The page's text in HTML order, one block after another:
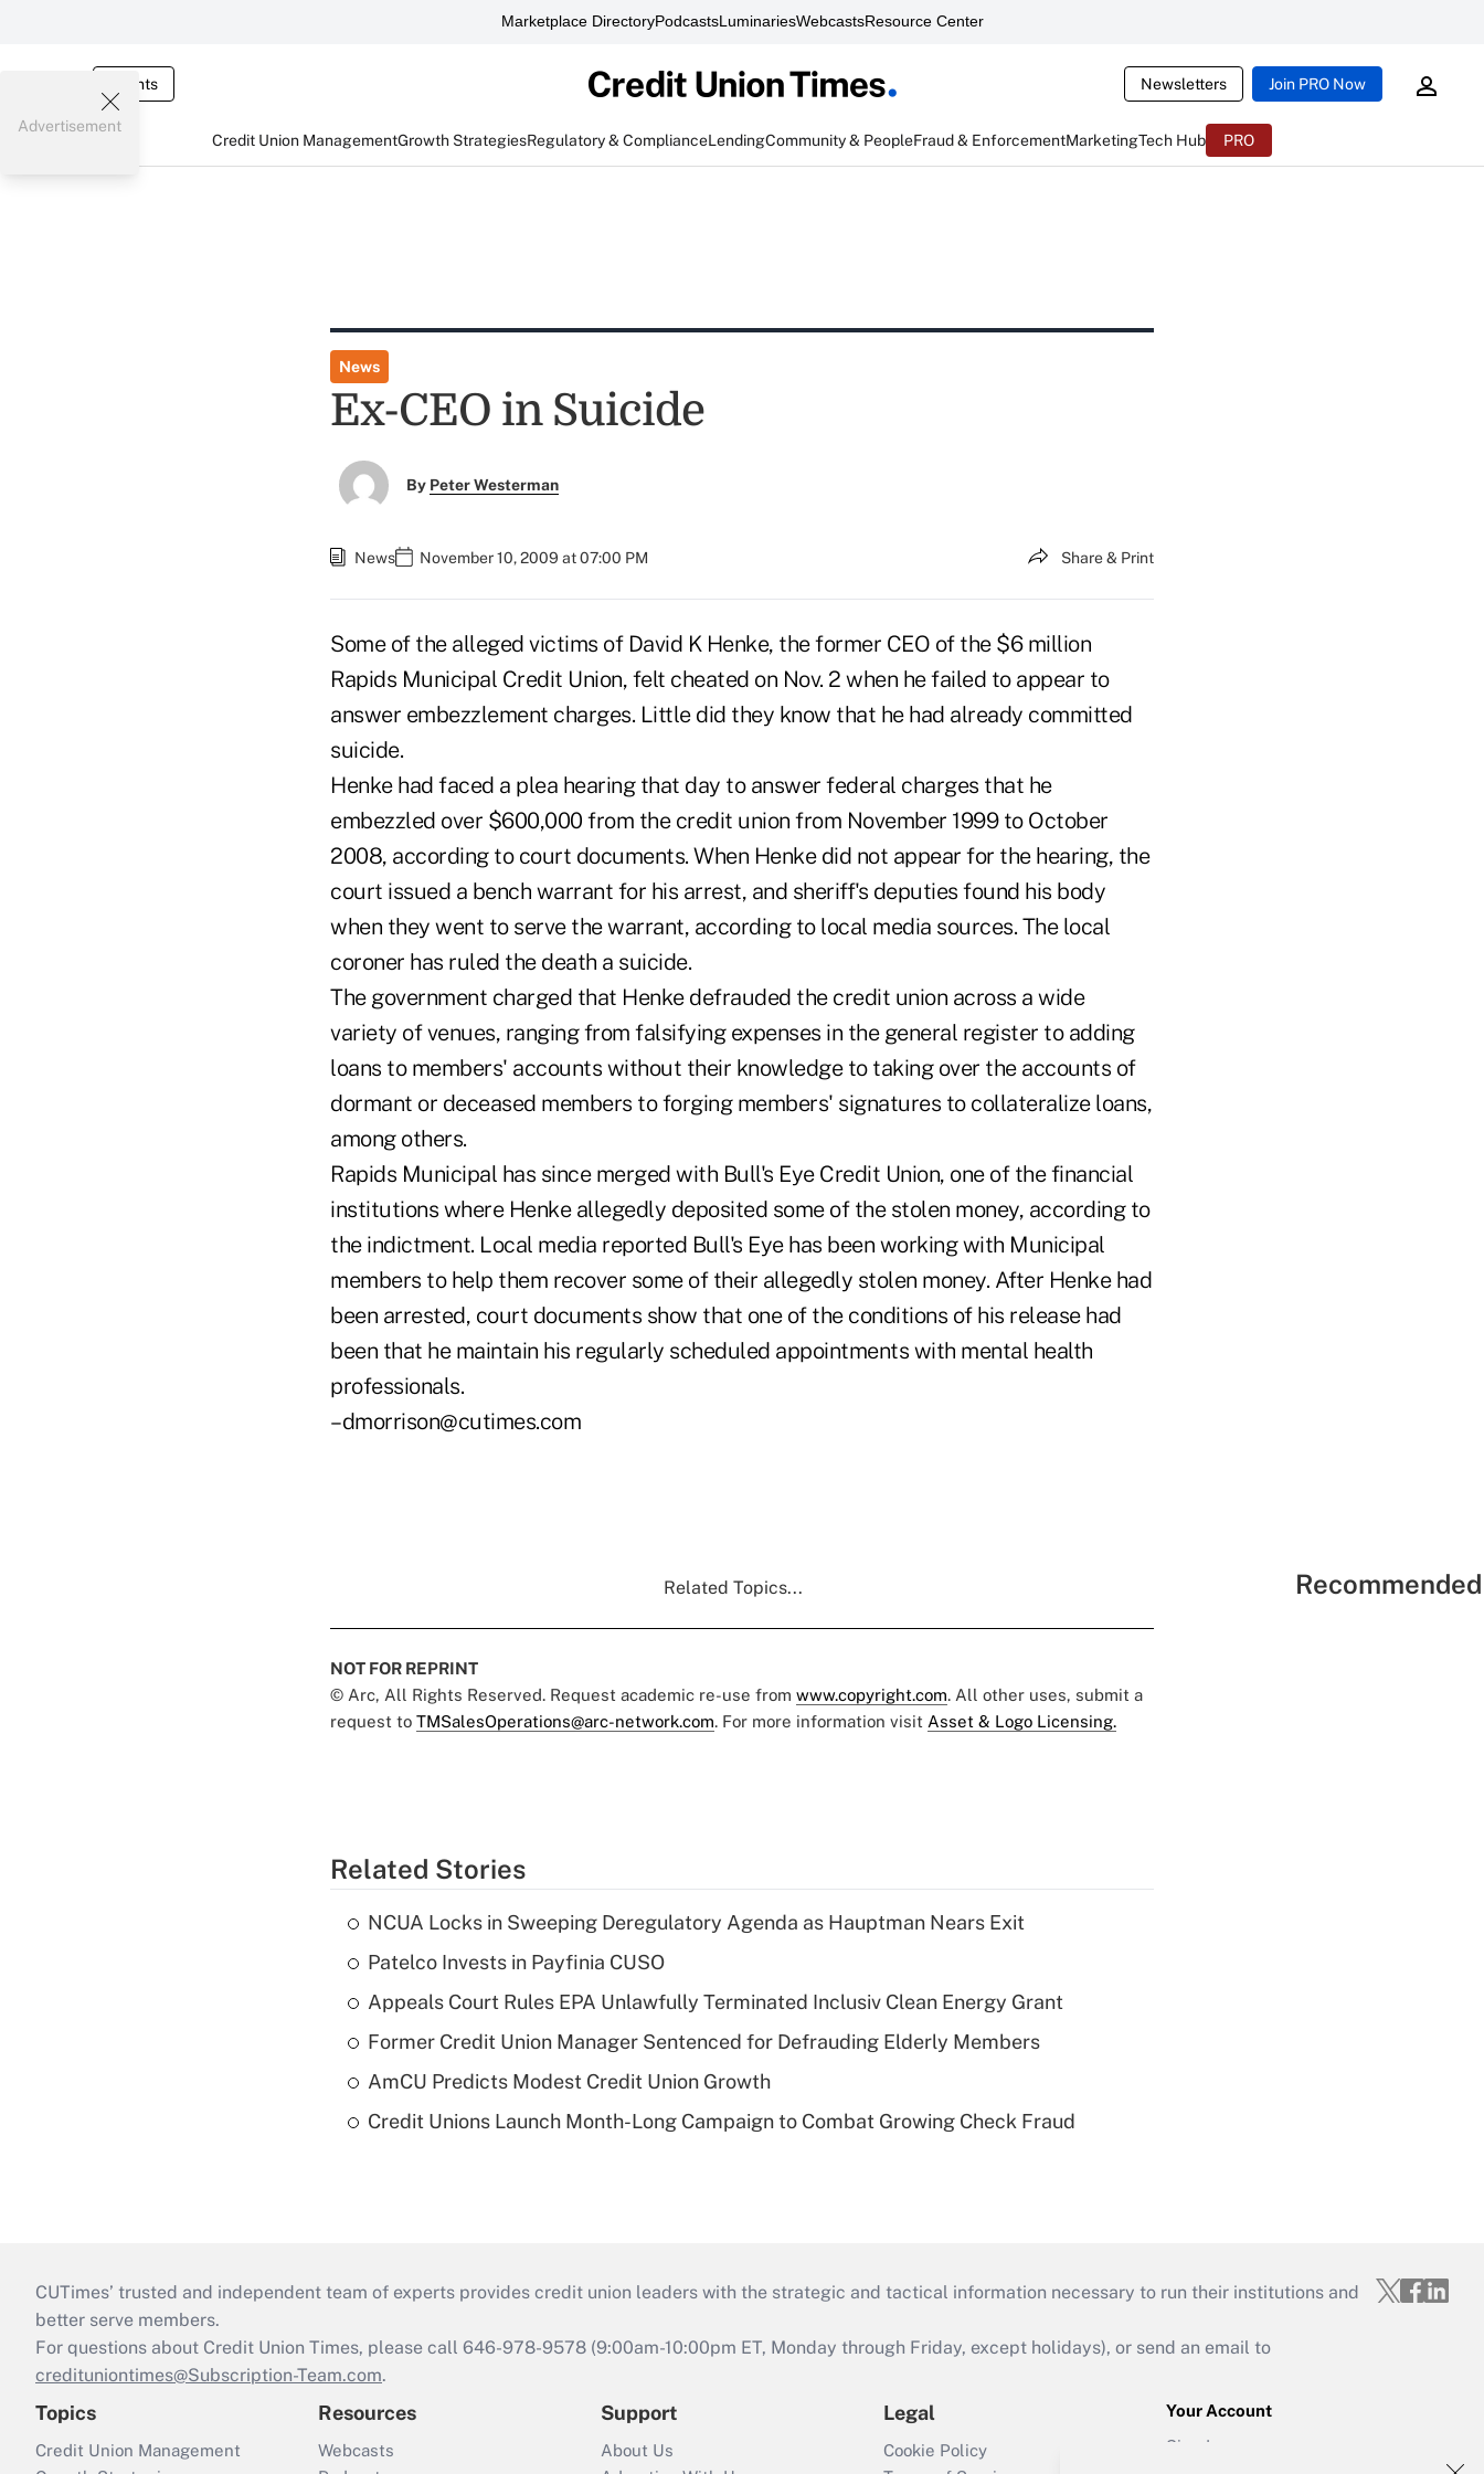
Marketplace DirectoryPodcastsLuminariesWebcastsResource Center
Events Newsletters Join PRO Now
Credit Union ManagementGrowth StrategiesRegulatory & ComplianceLendingCommunity & PeopleFraud & EnforcementMarketingTech Hub PRO
Advertisement
News
Ex-CEO in Suicide
By Peter Westerman
News November 10, 2009 at 07:00 PM Share & Print
Some of the alleged victims of David K Henke, the former CEO of the $6 million
Rapids Municipal Credit Union, felt cheated on Nov. 2 when he failed to appear to
answer embezzlement charges. Little did they know that he had already committed
suicide.
Henke had faced a plea hearing that day to answer federal charges that he
embezzled over $600,000 from the credit union from November 1999 to October
2008, according to court documents. When Henke did not appear for the hearing, the
court issued a bench warrant for his arrest, and sheriff's deputies found his body
when they went to serve the warrant, according to local media sources. The local
coroner has ruled the death a suicide.
The government charged that Henke defrauded the credit union across a wide
variety of venues, ranging from falsifying expenses in the general register to adding
loans to members' accounts without their knowledge to taking over the accounts of
dormant or deceased members to forging members' signatures to collateralize loans,
among others.
Rapids Municipal has since merged with Bull's Eye Credit Union, one of the financial
institutions where Henke allegedly deposited some of the stolen money, according to
the indictment. Local media reported Bull's Eye has been working with Municipal
members to help them recover some of their allegedly stolen money. After Henke had
been arrested, court documents show that one of the conditions of his release had
been that he maintain his regularly scheduled appointments with mental health
professionals.
–dmorrison@cutimes.com
Related Topics...
NOT FOR REPRINT
© Arc, All Rights Reserved. Request academic re-use from www.copyright.com. All other uses, submit a
request to TMSalesOperations@arc-network.com. For more information visit Asset & Logo Licensing.
Related Stories
NCUA Locks in Sweeping Deregulatory Agenda as Hauptman Nears Exit
Patelco Invests in Payfinia CUSO
Appeals Court Rules EPA Unlawfully Terminated Inclusiv Clean Energy Grant
Former Credit Union Manager Sentenced for Defrauding Elderly Members
AmCU Predicts Modest Credit Union Growth
Credit Unions Launch Month-Long Campaign to Combat Growing Check Fraud
CUTimes’ trusted and independent team of experts provides credit union leaders with the strategic and tactical information necessary to run their institutions and
better serve members.
For questions about Credit Union Times, please call 646-978-9578 (9:00am-10:00pm ET, Monday through Friday, except holidays), or send an email to
credituniontimes@Subscription-Team.com.
Topics
Credit Union Management
Resources
Webcasts
Support
About Us
Legal
Cookie Policy
Your Account
Sign In